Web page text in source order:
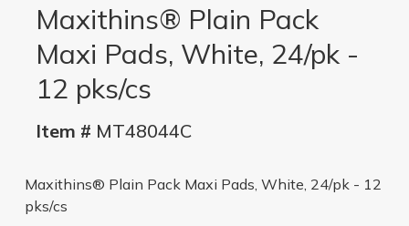
Maxithins® Plain Pack
Maxi Pads, White, 24/pk -
12 pks/cs
Item # MT48044C
Maxithins® Plain Pack Maxi Pads, White, 24/pk - 12
pks/cs